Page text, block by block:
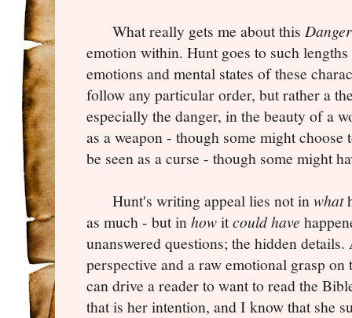
What really gets me about this
emotion within. Hunt goes to such
emotions and mental states of these
follow any particular order, but rather a
especially the danger, in the beauty of a
as a weapon - though some might
be seen as a curse - though some might
Hunt's writing appeal lies not inwhat
as much - but inhowitcould have
unanswered questions; the hidden
perspective and a raw emotional grasp
can drive a reader to want to read the
that is her intention, and I know that she